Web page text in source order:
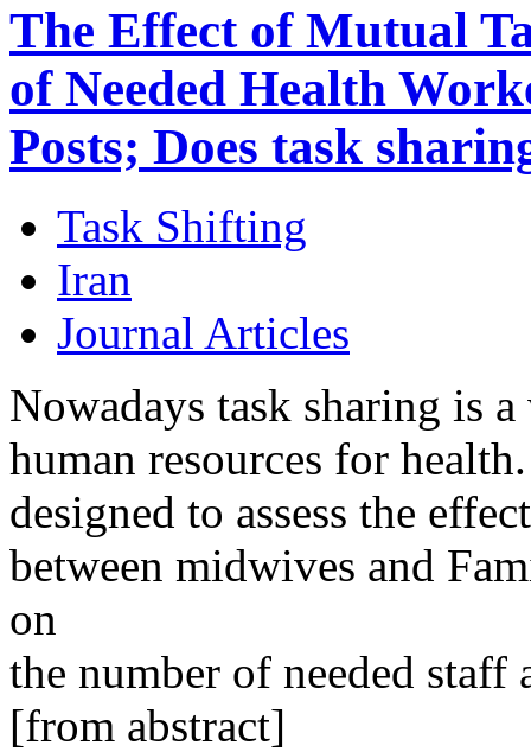
The Effect of Mutual
of Needed Health
Posts; Does task
Task Shifting
Iran
Journal Articles
Nowadays task sharing is
human resources for
designed to assess the
between midwives and
on
the number of needed staff
[from abstract]